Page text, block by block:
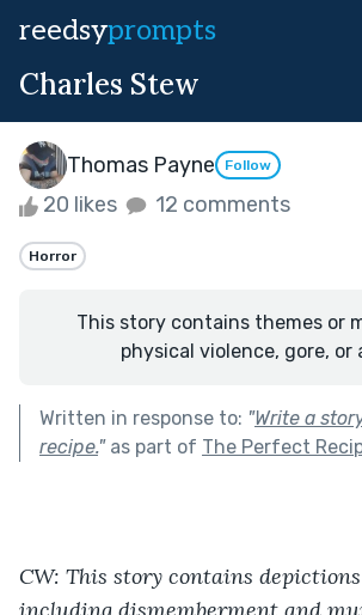
reedsyprompts
Charles Stew
Thomas Payne Follow
20 likes 12 comments
Horror
This story contains themes or
physical violence, gore, or
Written in response to: "Write a
recipe."as part of The Perfect
CW: This story contains
including dismemberment and